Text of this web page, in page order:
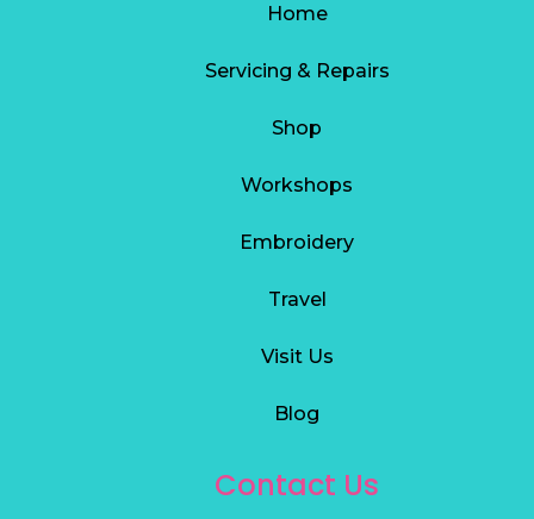
Home
Servicing & Repairs
Shop
Workshops
Embroidery
Travel
Visit Us
Blog
Contact Us